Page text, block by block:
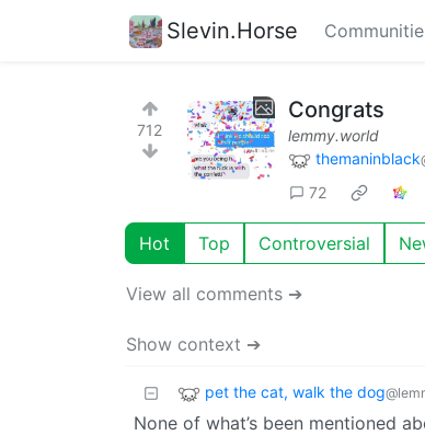
Slevin.Horse
712
Congrats
lemmy.world
themaninblack
72
Hot Top Controversial
View all comments ➔
Show context ➔
pet the cat, walk the dog
None of what’s been mentioned